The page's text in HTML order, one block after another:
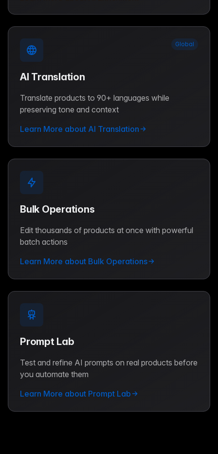
Global
AI Translation
Translate products to 90+ languages while
preserving tone and context
Learn More about AI Translation
Bulk Operations
Edit thousands of products at once with powerful
batch actions
Learn More about Bulk Operations
Prompt Lab
Test and refine AI prompts on real products before
you automate them
Learn More about Prompt Lab